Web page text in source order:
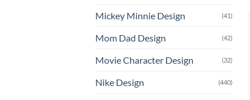
Mickey Minnie Design (41)
Mom Dad Design (42)
Movie Character Design (32)
Nike Design (440)